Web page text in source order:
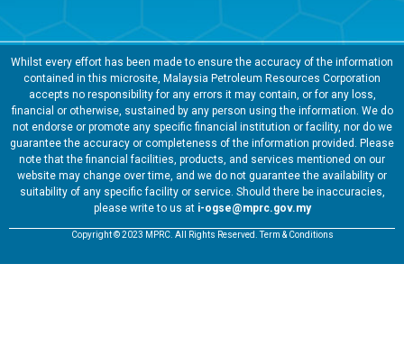
Whilst every effort has been made to ensure the accuracy of the information
contained in this microsite, Malaysia Petroleum Resources Corporation
accepts no responsibility for any errors it may contain, or for any loss,
financial or otherwise, sustained by any person using the information. We do
not endorse or promote any specific financial institution or facility, nor do we
guarantee the accuracy or completeness of the information provided. Please
note that the financial facilities, products, and services mentioned on our
website may change over time, and we do not guarantee the availability or
suitability of any specific facility or service. Should there be inaccuracies,
please write to us at i-ogse@mprc.gov.my
Copyright © 2023 MPRC. All Rights Reserved. Term & Conditions